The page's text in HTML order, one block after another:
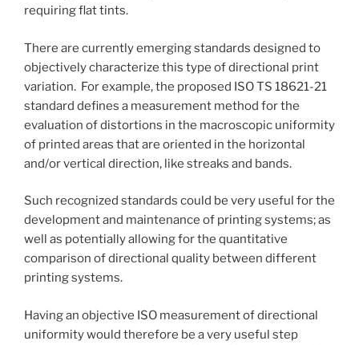
requiring flat tints.
There are currently emerging standards designed to
objectively characterize this type of directional print
variation. For example, the proposed ISO TS 18621-21
standard defines a measurement method for the
evaluation of distortions in the macroscopic uniformity
of printed areas that are oriented in the horizontal
and/or vertical direction, like streaks and bands.
Such recognized standards could be very useful for the
development and maintenance of printing systems; as
well as potentially allowing for the quantitative
comparison of directional quality between different
printing systems.
Having an objective ISO measurement of directional
uniformity would therefore be a very useful step